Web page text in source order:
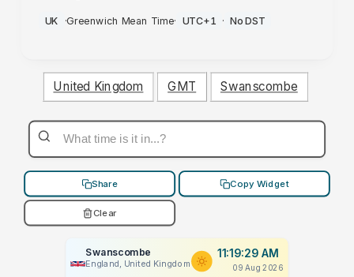
AM
UK ·Greenwich Mean Time· UTC+1 · No DST
United Kingdom GMT Swanscombe
Share Copy Widget
Clear
Swanscombe
England, United Kingdom
11:19:29 AM
09 Aug 2026